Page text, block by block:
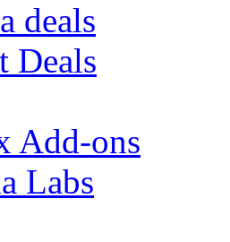
deals
Deals
Add-ons
Labs